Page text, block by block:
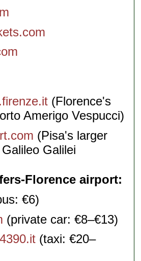
(Florence's
Amerigo Vespucci)
(Pisa's larger
Galilei
Florence airport
€6)
(private car: €8–€13)
4390.it (taxi: €20–